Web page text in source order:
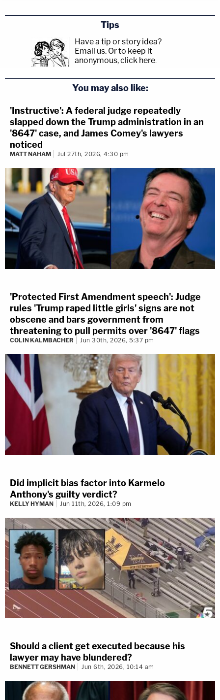
Tips
Have a tip or story idea?
Email us. Or to keep it
anonymous, click here.
You may also like:
'Instructive': A federal judge repeatedly
slapped down the Trump administration in an
'8647' case, and James Comey's lawyers
noticed
MATT NAHAM Jul 27th, 2026, 4:30 pm
'Protected First Amendment speech': Judge
rules 'Trump raped little girls' signs are not
obscene and bars government from
threatening to pull permits over '8647' flags
COLIN KALMBACHER Jun 30th, 2026, 5:37 pm
Did implicit bias factor into Karmelo
Anthony's guilty verdict?
KELLY HYMAN Jun 11th, 2026, 1:09 pm
Should a client get executed because his
lawyer may have blundered?
BENNETT GERSHMAN Jun 6th, 2026, 10:14 am